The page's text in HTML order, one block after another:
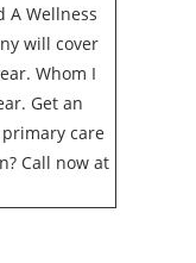
A Wellness
will cover
Whom I
Get an
care
Call now at